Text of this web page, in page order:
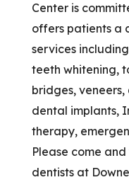
Center is
offers patients a
services
teeth whitening,
bridges,
dental implants,
therapy,
Please come
dentists at